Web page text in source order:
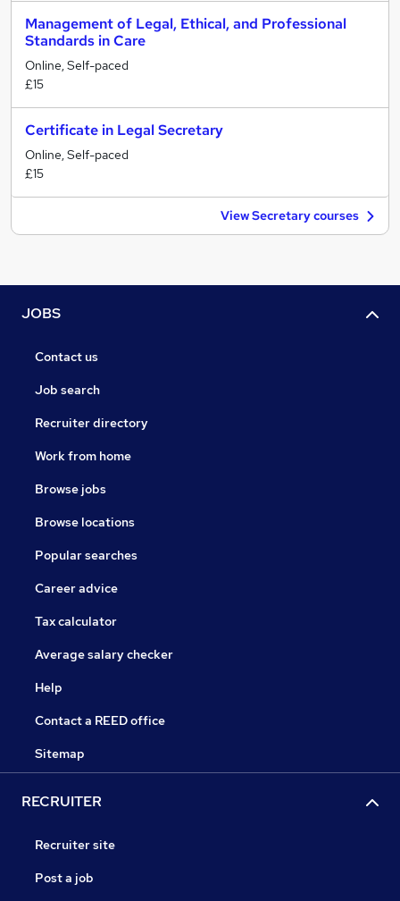
Management of Legal, Ethical, and Professional
Standards in Care
Online, Self-paced
£15
Certificate in Legal Secretary
Online, Self-paced
£15
View Secretary courses
JOBS
Contact us
Job search
Recruiter directory
Work from home
Browse jobs
Browse locations
Popular searches
Career advice
Tax calculator
Average salary checker
Help
Contact a REED office
Sitemap
RECRUITER
Recruiter site
Post a job